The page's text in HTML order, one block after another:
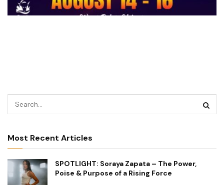
Most Recent Articles
SPOTLIGHT: Soraya Zapata – The Power,
Poise & Purpose of a Rising Force